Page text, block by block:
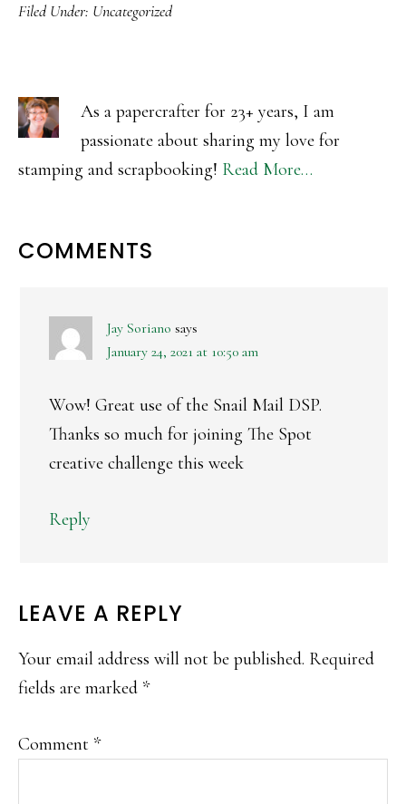
Filed Under: Uncategorized
As a papercrafter for 23+ years, I am
passionate about sharing my love for
stamping and scrapbooking! Read More…
READER
COMMENTS
Jay Soriano says
January 24, 2021 at 10:50 am
Wow! Great use of the Snail Mail DSP.
Thanks so much for joining The Spot
creative challenge this week
Reply
LEAVE A REPLY
Your email address will not be published. Required
fields are marked *
Comment *